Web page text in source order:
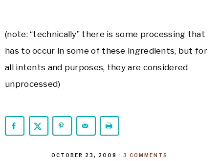
(note: “technically” there is some processing that
has to occur in some of these ingredients, but for
all intents and purposes, they are considered
unprocessed)
OCTOBER 23, 2008 · 3 COMMENTS